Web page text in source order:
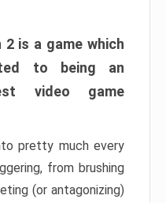
2 is a game which
to being an
video game
pretty much every
from brushing
(or antagonizing)